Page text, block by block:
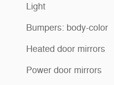
Light
Bumpers: body-color
Heated door mirrors
Power door mirrors